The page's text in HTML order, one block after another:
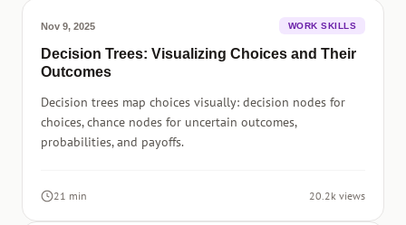
Nov 9, 2025 WORK SKILLS
Decision Trees: Visualizing Choices and Their
Outcomes
Decision trees map choices visually: decision nodes for
choices, chance nodes for uncertain outcomes,
probabilities, and payoffs.
21 min 20.2k views